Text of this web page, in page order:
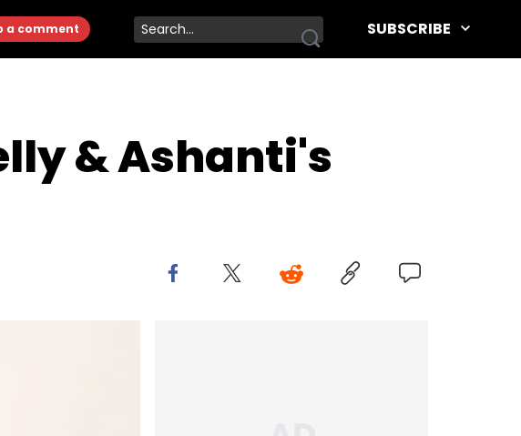
a comment SUBSCRIBE
& Ashanti's